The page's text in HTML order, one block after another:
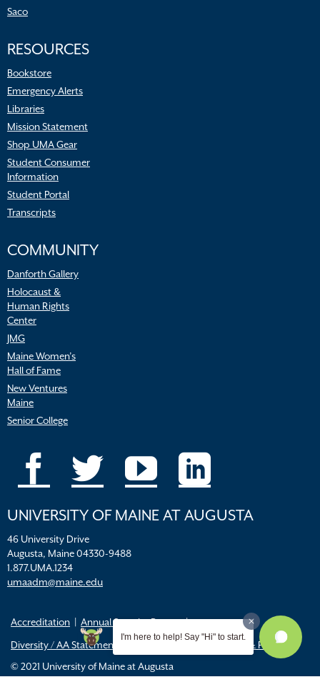
Saco
RESOURCES
Bookstore
Emergency Alerts
Libraries
Mission Statement
Shop UMA Gear
Student Consumer
Information
Student Portal
Transcripts
COMMUNITY
Danforth Gallery
Holocaust &
Human Rights
Center
JMG
Maine Women’s
Hall of Fame
New Ventures
Maine
Senior College
UNIVERSITY OF MAINE AT AUGUSTA
46 University Drive
Augusta, Maine 04330-9488
1.877.UMA.1234
umaadm@maine.edu
Accreditation
Annual Security Report
Diversity / AA Statements
Title IX Resources & Policies
© 2021 University of Maine at Augusta
I'm here to help! Say "Hi" to start.